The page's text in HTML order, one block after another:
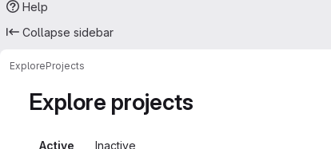
Help
Collapse sidebar
ExploreProjects
Explore projects
Active Inactive